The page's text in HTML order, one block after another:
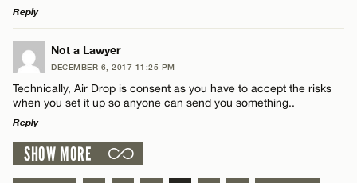
Name*
Email*
Reply
LEAVE A REPLY
Comment
Not a Lawyer
DECEMBER 6, 2017 11:25 PM
Technically, Air Drop is consent as you have to accept the risks
when you set it up so anyone can send you something..
Reply
LEAVE A REPLY
SHOW MORE